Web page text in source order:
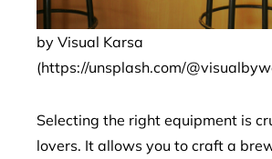
by Visual Karsa
(https://unsplash.com/
Selecting the right equipment is
lovers. It allows you to craft a